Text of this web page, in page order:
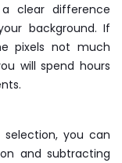
clear difference
background. If
pixels not much
will spend hours
you can
and subtracting